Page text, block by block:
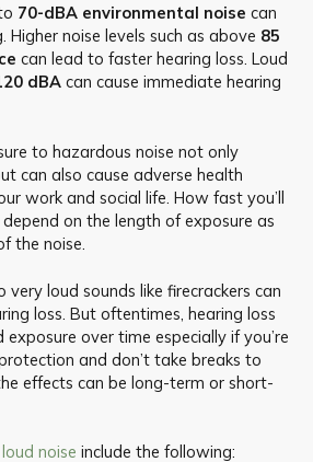
70-dBA environmental noise can
Higher noise levels such as above 85
can lead to faster hearing loss. Loud
dBA can cause immediate hearing
to hazardous noise not only
can also cause adverse health
work and social life. How fast you’ll
on the length of exposure as
the noise.
loud sounds like firecrackers can
loss. But oftentimes, hearing loss
over time especially if you’re
and don’t take breaks to
effects can be long-term or short-
noise include the following: